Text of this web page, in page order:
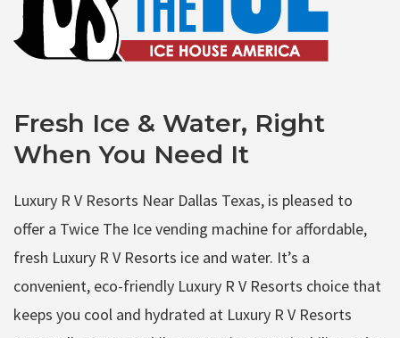
Fresh Ice & Water, Right
When You Need It
Luxury R V Resorts Near Dallas Texas, is pleased to
offer a Twice The Ice vending machine for affordable,
fresh Luxury R V Resorts ice and water. It’s a
convenient, eco-friendly Luxury R V Resorts choice that
keeps you cool and hydrated at Luxury R V Resorts